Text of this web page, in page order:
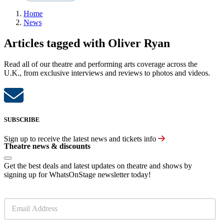
Home
News
Articles tagged with Oliver Ryan
Read all of our theatre and performing arts coverage across the
U.K., from exclusive interviews and reviews to photos and videos.
SUBSCRIBE
Sign up to receive the latest news and tickets info
Theatre news & discounts
Get the best deals and latest updates on theatre and shows by
signing up for WhatsOnStage newsletter today!